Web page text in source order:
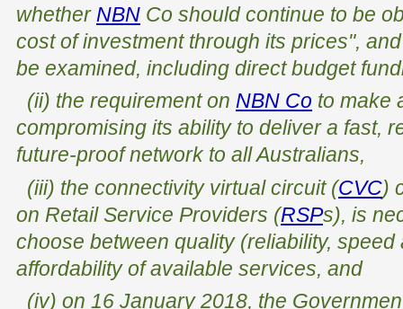
whether NBN Co should continue to be
cost of investment through its prices",
be examined, including direct budget
(ii) the requirement on NBN Co to make
compromising its ability to deliver a fast,
future-proof network to all Australians,
(iii) the connectivity virtual circuit (CVC)
on Retail Service Providers (RSPs), is
choose between quality (reliability,
affordability of available services, and
(iv) on 16 January 2018, the